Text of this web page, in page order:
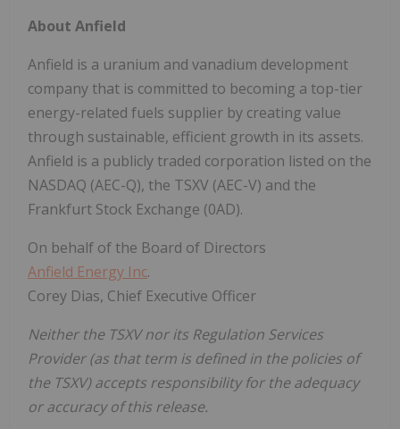
About Anfield
Anfield is a uranium and vanadium development
company that is committed to becoming a top-tier
energy-related fuels supplier by creating value
through sustainable, efficient growth in its assets.
Anfield is a publicly traded corporation listed on the
NASDAQ (AEC-Q), the TSXV (AEC-V) and the
Frankfurt Stock Exchange (0AD).
On behalf of the Board of Directors
Anfield Energy Inc.
Corey Dias, Chief Executive Officer
Neither the TSXV nor its Regulation Services
Provider (as that term is defined in the policies of
the TSXV) accepts responsibility for the adequacy
or accuracy of this release.